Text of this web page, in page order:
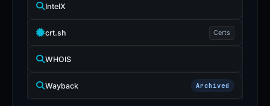
IntelX
crt.sh Certs
WHOIS
Wayback Archived